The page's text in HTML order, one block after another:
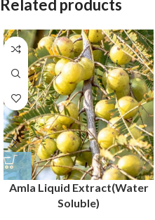
Related products
Amla Liquid Extract(Water
Soluble)